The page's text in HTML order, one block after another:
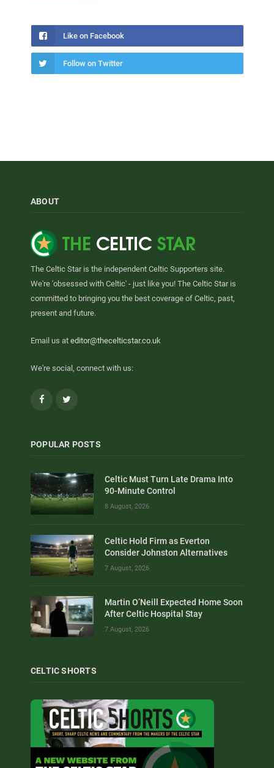
Like on Facebook
Follow on Twitter
ABOUT
The Celtic Star is the independent Celtic Supporters site.
We're 'obsessed with Celtic' - just like you! The Celtic Star is
committed to bringing you the best coverage of Celtic, past,
present and future.
Email us at editor@thecelticstar.co.uk
We're social, connect with us:
Facebook
POPULAR POSTS
Celtic Must Turn Late Drama Into
90-Minute Control
8 August, 2026
Celtic Hold Firm as Everton
Consider Johnston Alternatives
7 August, 2026
Martin O’Neill Expected Home Soon
After Celtic Hospital Stay
7 August, 2026
CELTIC SHORTS